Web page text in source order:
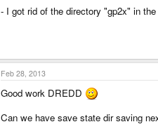
- I got rid of the directory "gp2x" in
Feb 28, 2013
Good work DREDD
Can we have save state dir saving